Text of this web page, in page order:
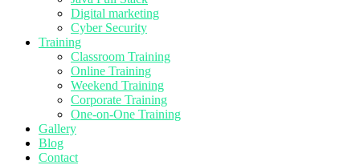
Digital marketing
Cyber Security
Training
Classroom Training
Online Training
Weekend Training
Corporate Training
One-on-One Training
Gallery
Blog
Contact